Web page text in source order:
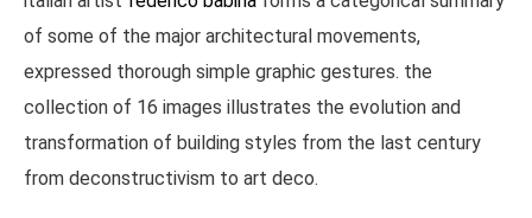
of some of the major architectural movements,
expressed thorough simple graphic gestures. the
collection of 16 images illustrates the evolution and
transformation of building styles from the last century
from deconstructivism to art deco.